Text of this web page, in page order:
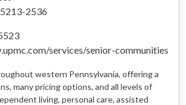
2536
services/senior-communities
western Pennsylvania, offering a
many pricing options, and all levels of
living, personal care, assisted